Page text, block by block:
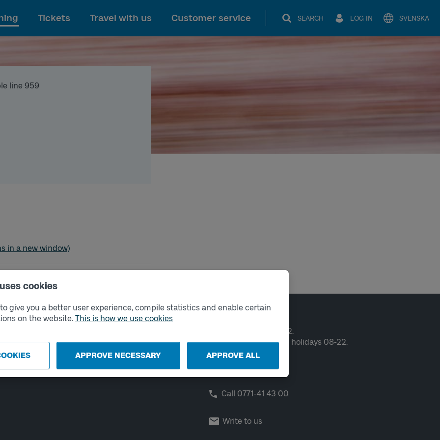
cookies
give you a better user experience, compile statistics and enable certain
on the website. This is how we use cookies
APPROVE NECESSARY APPROVE ALL
To main content
Tickets Travel with us Customer service SEARCH LOG IN SVENSKA
line 959
in a new window)
External links
School
Developer portal
Västtrafik labs
Open weekdays 06-22.
Weekends and public holidays 08-22.
Call 0771-41 43 00
Write to us